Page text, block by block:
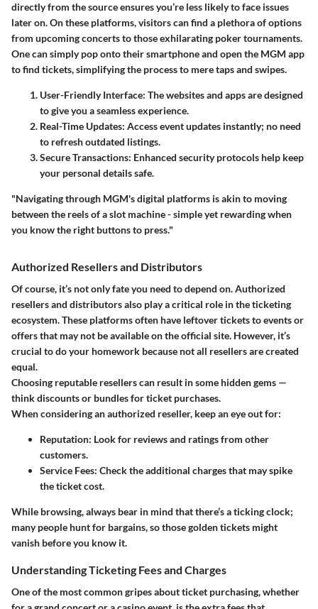
directly from the source ensures you’re less likely to face issues
later on. On these platforms, visitors can find a plethora of options
from upcoming concerts to those exhilarating poker tournaments.
One can simply pop onto their smartphone and open the MGM app
to find tickets, simplifying the process to mere taps and swipes.
User-Friendly Interface: The websites and apps are designed
to give you a seamless experience.
Real-Time Updates: Access event updates instantly; no need
to refresh outdated listings.
Secure Transactions: Enhanced security protocols help keep
your personal details safe.
"Navigating through MGM's digital platforms is akin to moving
between the reels of a slot machine - simple yet rewarding when
you know the right buttons to press."
Authorized Resellers and Distributors
Of course, it’s not only fate you need to depend on. Authorized
resellers and distributors also play a critical role in the ticketing
ecosystem. These platforms often have leftover tickets to events or
offers that may not be available on the official site. However, it’s
crucial to do your homework because not all resellers are created
equal.
Choosing reputable resellers can result in some hidden gems —
think discounts or bundles for ticket purchases.
When considering an authorized reseller, keep an eye out for:
Reputation: Look for reviews and ratings from other
customers.
Service Fees: Check the additional charges that may spike
the ticket cost.
While browsing, always bear in mind that there’s a ticking clock;
many people hunt for bargains, so those golden tickets might
vanish before you know it.
Understanding Ticketing Fees and Charges
One of the most common gripes about ticket purchasing, whether